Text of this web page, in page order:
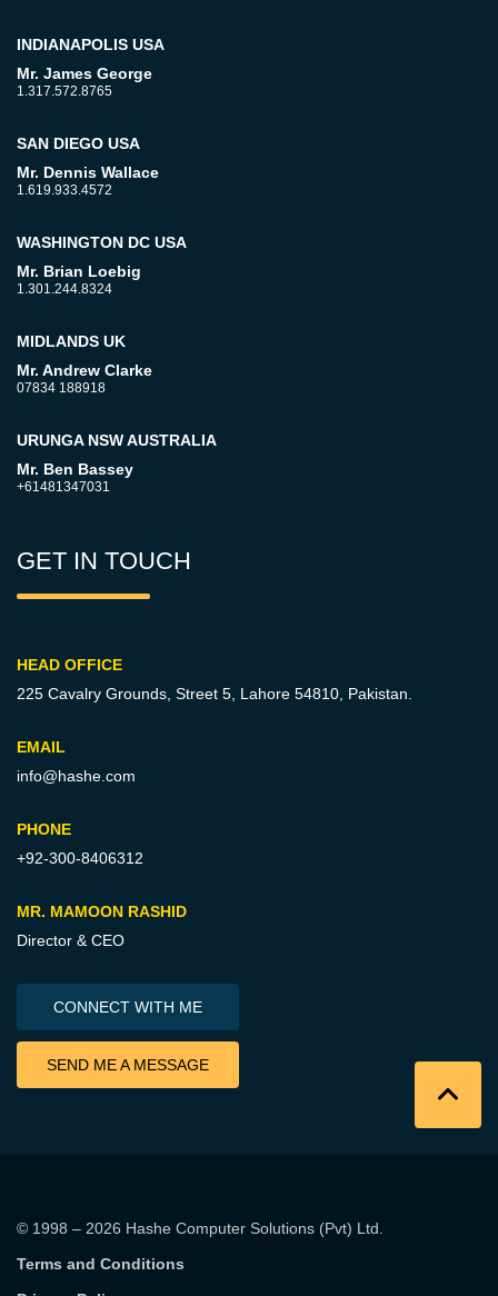
INDIANAPOLIS USA
Mr. James George
1.317.572.8765
SAN DIEGO USA
Mr. Dennis Wallace
1.619.933.4572
WASHINGTON DC USA
Mr. Brian Loebig
1.301.244.8324
MIDLANDS UK
Mr. Andrew Clarke
07834 188918
URUNGA NSW AUSTRALIA
Mr. Ben Bassey
+61481347031
GET IN TOUCH
HEAD OFFICE
225 Cavalry Grounds, Street 5, Lahore 54810, Pakistan.
EMAIL
info@hashe.com
PHONE
+92-300-8406312
MR. MAMOON RASHID
Director & CEO
CONNECT WITH ME
SEND ME A MESSAGE
© 1998 – 2026 Hashe Computer Solutions (Pvt) Ltd.
Terms and Conditions